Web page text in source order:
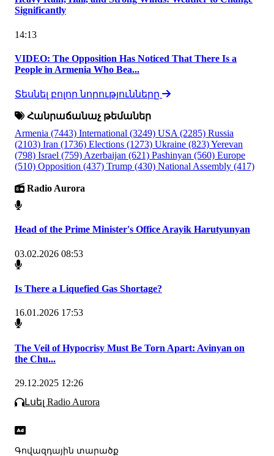
Significantly
14:13
VIDEO: The Opposition Has Noticed That There Is a
People in Armenia Who Bea...
Տեսնել բոլոր նորությունները
Հանրաճանաչ թեմաներ
Armenia (7443) International (3249) USA (2285) Russia
(2103) Iran (1736) Elections (1273) Ukraine (823)Yerevan
(798) Israel (759) Azerbaijan (621) Pashinyan (560) Europe
(510) Opposition (437) Trump (430) National Assembly (417)
Radio Aurora
Head of the Prime Minister's Office Arayik Harutyunyan
03.02.2026 08:53
Is There a Liquefied Gas Shortage?
16.01.2026 17:53
The Veil of Hypocrisy Must Be Torn Apart: Avinyan on
the Chu...
29.12.2025 12:26
Լսել Radio Aurora
Գովազդային տարածք